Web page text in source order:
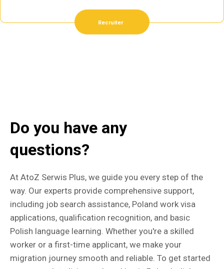
Recruiter
Do you have any
questions?
At AtoZ Serwis Plus, we guide you every step of the
way. Our experts provide comprehensive support,
including job search assistance, Poland work visa
applications, qualification recognition, and basic
Polish language learning. Whether you're a skilled
worker or a first-time applicant, we make your
migration journey smooth and reliable. To get started